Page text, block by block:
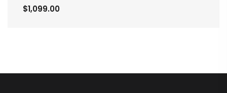
$1,099.00